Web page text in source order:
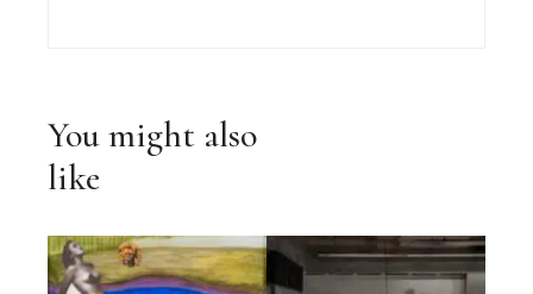
You might also
like